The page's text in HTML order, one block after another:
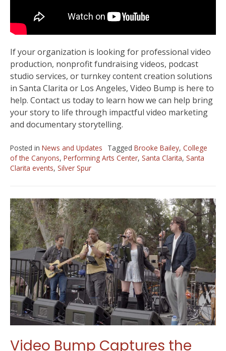
If your organization is looking for professional video
production, nonprofit fundraising videos, podcast
studio services, or turnkey content creation solutions
in Santa Clarita or Los Angeles, Video Bump is here to
help. Contact us today to learn how we can help bring
your story to life through impactful video marketing
and documentary storytelling.
Posted in News and Updates Tagged Brooke Bailey, College
of the Canyons, Performing Arts Center, Santa Clarita, Santa
Clarita events, Silver Spur
Video Bump Captures the